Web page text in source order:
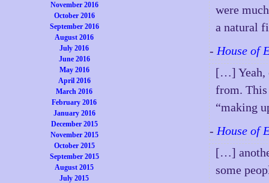
November 2016
October 2016
September 2016
August 2016
July 2016
June 2016
May 2016
April 2016
March 2016
February 2016
January 2016
December 2015
November 2015
October 2015
September 2015
August 2015
July 2015
were
a natural
- House of
[…] Yeah,
from. This
“making
- House of
[…]
some